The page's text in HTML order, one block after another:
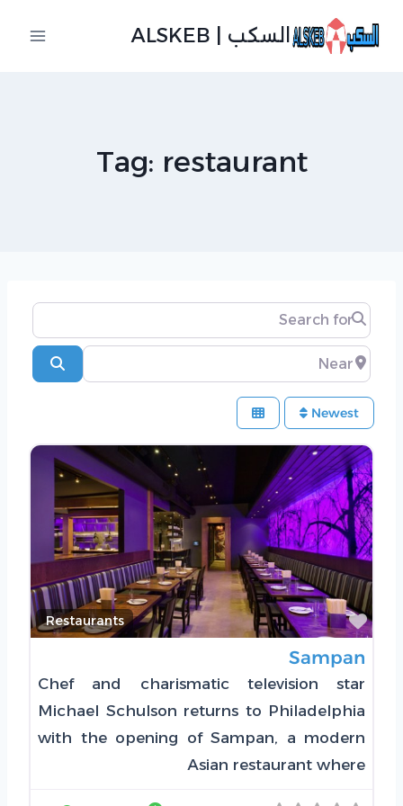
السكب | ALSKEB
Tag: restaurant
Search for
Near
Search
Newest
Restaurants
Favorite
Sampan
Chef and charismatic television star
Michael Schulson returns to Philadelphia
with the opening of Sampan, a modern
Asian restaurant where